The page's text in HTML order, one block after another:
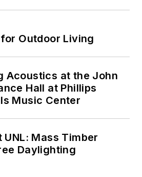
Outdoor Living
Acoustics at the John
Hall at Phillips
Music Center
UNL: Mass Timber
Daylighting